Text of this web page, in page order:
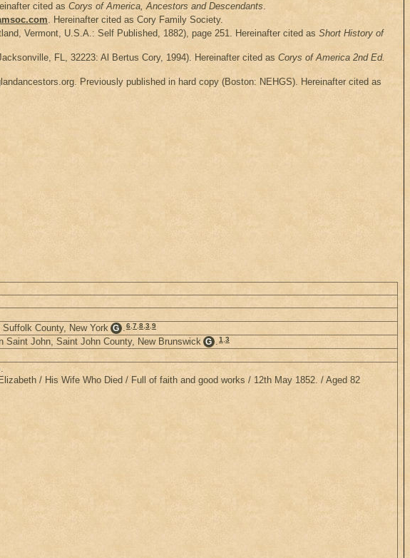
cited as Corys of America, Ancestors and Descendants.
. Hereinafter cited as Cory Family Society.
Vermont, U.S.A.: Self Published, 1882), page 251. Hereinafter cited as Short History of
FL, 32223: Al Bertus Cory, 1994). Hereinafter cited as Corys of America 2nd Ed.
Previously published in hard copy (Boston: NEHGS). Hereinafter cited as
County, New York G .6,7,8,3,9
Saint John, Saint John County, New Brunswick G .1,3
.
/ His Wife Who Died / Full of faith and good works / 12th May 1852. / Aged 82